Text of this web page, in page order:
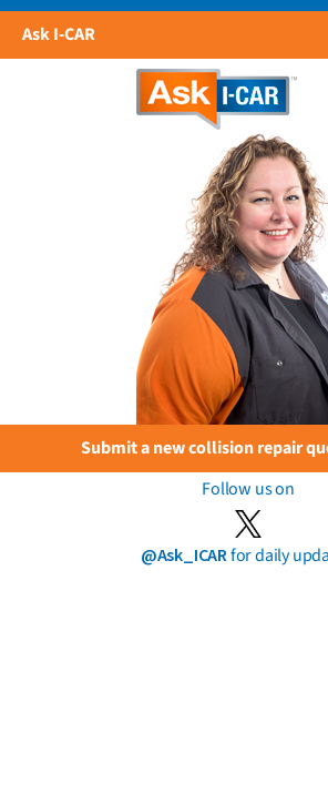
Ask I-CAR
Submit a new collision repair
Follow us on
@Ask_ICARfor daily